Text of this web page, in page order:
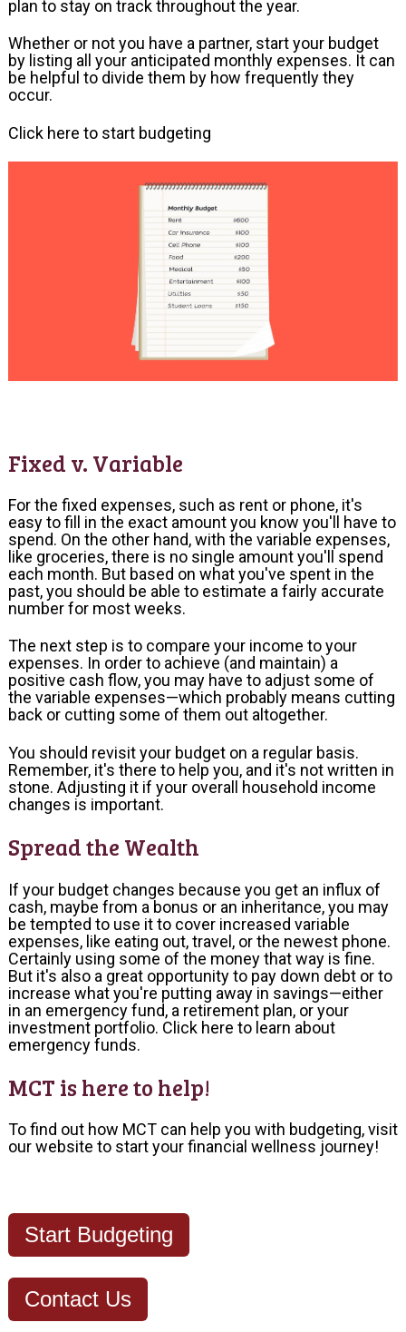
plan to stay on track throughout the year.
Whether or not you have a partner, start your budget
by listing all your anticipated monthly expenses. It can
be helpful to divide them by how frequently they
occur.
Click here to start budgeting
Fixed v. Variable
For the fixed expenses, such as rent or phone, it's
easy to fill in the exact amount you know you'll have to
spend. On the other hand, with the variable expenses,
like groceries, there is no single amount you'll spend
each month. But based on what you've spent in the
past, you should be able to estimate a fairly accurate
number for most weeks.
The next step is to compare your income to your
expenses. In order to achieve (and maintain) a
positive cash flow, you may have to adjust some of
the variable expenses—which probably means cutting
back or cutting some of them out altogether.
You should revisit your budget on a regular basis.
Remember, it's there to help you, and it's not written in
stone. Adjusting it if your overall household income
changes is important.
Spread the Wealth
If your budget changes because you get an influx of
cash, maybe from a bonus or an inheritance, you may
be tempted to use it to cover increased variable
expenses, like eating out, travel, or the newest phone.
Certainly using some of the money that way is fine.
But it's also a great opportunity to pay down debt or to
increase what you're putting away in savings—either
in an emergency fund, a retirement plan, or your
investment portfolio. Click here to learn about
emergency funds.
MCT is here to help!
To find out how MCT can help you with budgeting, visit
ourwebsite to start your financial wellness journey!
Start Budgeting
Contact Us